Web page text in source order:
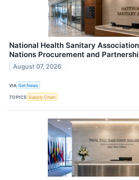
National Health Sanitary
Nations Procurement and
August 07, 2026
VIA Get News
TOPICS Supply Chain